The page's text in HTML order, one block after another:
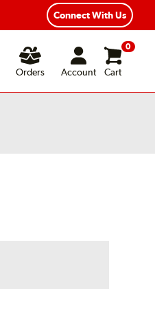
Connect With Us
Orders Account
0
Cart